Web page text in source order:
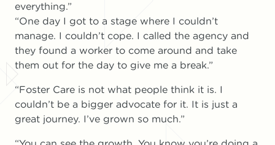
everything.”
“One day I got to a stage where I couldn’t
manage. I couldn’t cope. I called the agency and
they found a worker to come around and take
them out for the day to give me a break.”
“Foster Care is not what people think it is. I
couldn’t be a bigger advocate for it. It is just a
great journey. I’ve grown so much.”